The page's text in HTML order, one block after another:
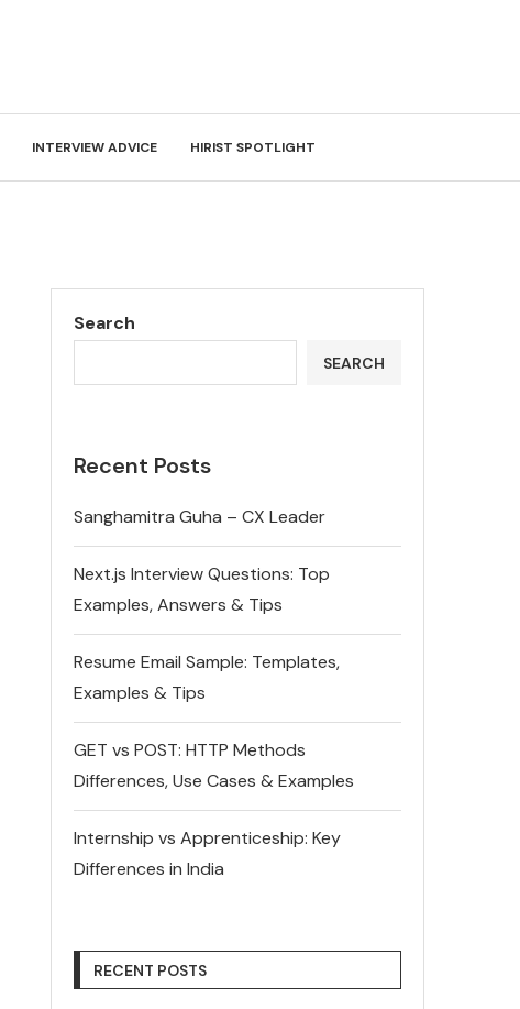
INTERVIEW ADVICE HIRIST SPOTLIGHT
Search
SEARCH
Recent Posts
Sanghamitra Guha – CX Leader
Next.js Interview Questions: Top
Examples, Answers & Tips
Resume Email Sample: Templates,
Examples & Tips
GET vs POST: HTTP Methods
Differences, Use Cases & Examples
Internship vs Apprenticeship: Key
Differences in India
RECENT POSTS